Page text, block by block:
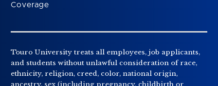
Coverage
Touro University treats all employees, job applicants,
and students without unlawful consideration of race,
ethnicity, religion, creed, color, national origin,
ancestry, sex (including pregnancy, childbirth or